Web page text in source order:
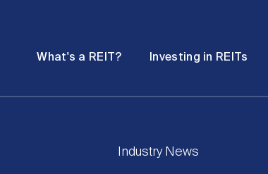
What's a REIT? Investing in REITs
Industry News